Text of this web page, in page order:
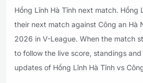
Hồng Lĩnh Hà Tĩnh next match. Hồng
their next match against Công an Hà
2026 in V-League. When the match
to follow the live score, standings
updates of Hồng Lĩnh Hà Tĩnh vs